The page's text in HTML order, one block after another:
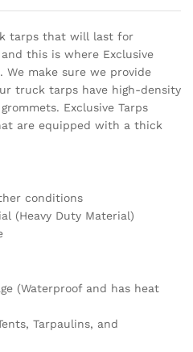
tarps that will last for
this is where Exclusive
We make sure we provide
truck tarps have high-density
Exclusive Tarps
are equipped with a thick
conditions
(Heavy Duty Material)
(Waterproof and has heat
Tarpaulins, and